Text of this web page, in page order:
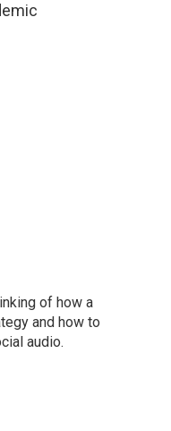
of how a
and how to
audio.